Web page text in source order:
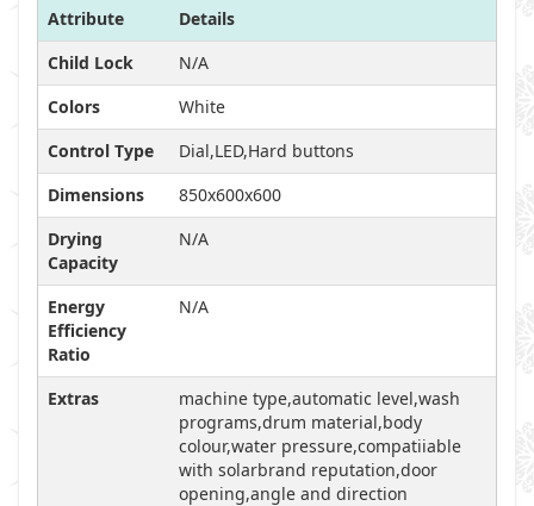
Attribute
Details
Child Lock
N/A
Colors
White
Control Type
Dial,LED,Hard buttons
Dimensions
850x600x600
Drying
Capacity
N/A
Energy
Efficiency
Ratio
N/A
Extras
machine type,automatic level,wash
programs,drum material,body
colour,water pressure,compatiiable
with solarbrand reputation,door
opening,angle and direction